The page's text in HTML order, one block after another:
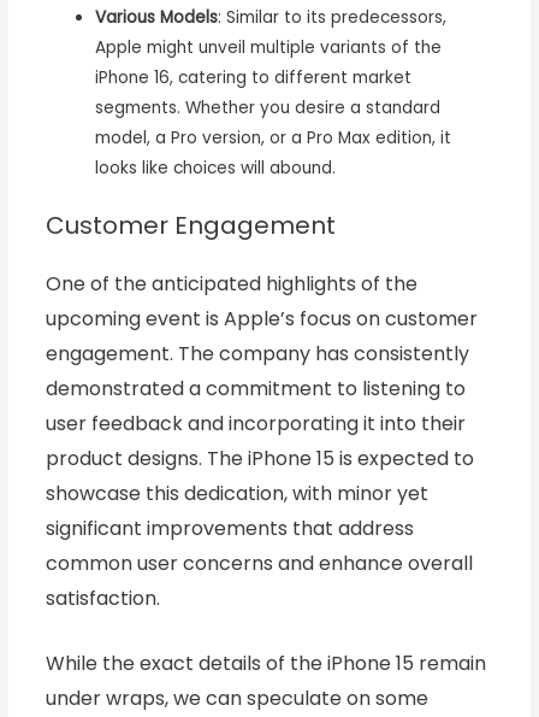
Various Models: Similar to its predecessors,
Apple might unveil multiple variants of the
iPhone 16, catering to different market
segments. Whether you desire a standard
model, a Pro version, or a Pro Max edition, it
looks like choices will abound.
Customer Engagement
One of the anticipated highlights of the
upcoming event is Apple’s focus on customer
engagement. The company has consistently
demonstrated a commitment to listening to
user feedback and incorporating it into their
product designs. The iPhone 15 is expected to
showcase this dedication, with minor yet
significant improvements that address
common user concerns and enhance overall
satisfaction.
While the exact details of the iPhone 15 remain
under wraps, we can speculate on some